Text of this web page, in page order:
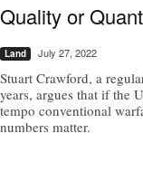
Quality or
Land July 27, 2022
Stuart Crawford, a
years, argues that if the
tempo conventional
numbers matter.